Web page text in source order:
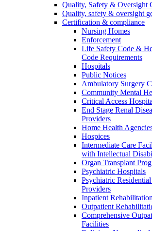
Quality, Safety & Oversight
Quality, safety & oversight
Certification & compliance
Nursing Homes
Enforcement
Life Safety Code &
Code Requirements
Hospitals
Public Notices
Ambulatory Surgery
Community Mental
Critical Access
End Stage Renal
Providers
Home Health
Hospices
Intermediate Care
with Intellectual
Organ Transplant
Psychiatric Hospitals
Psychiatric
Providers
Inpatient
Outpatient
Comprehensive
Facilities